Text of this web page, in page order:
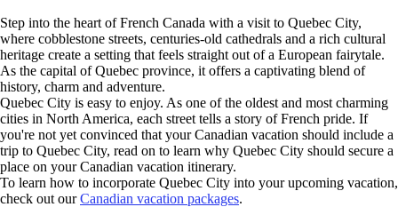
Step into the heart of French Canada with a visit to Quebec City,
where cobblestone streets, centuries-old cathedrals and a rich cultural
heritage create a setting that feels straight out of a European fairytale.
As the capital of Quebec province, it offers a captivating blend of
history, charm and adventure.
Quebec City is easy to enjoy. As one of the oldest and most charming
cities in North America, each street tells a story of French pride. If
you're not yet convinced that your Canadian vacation should include a
trip to Quebec City, read on to learn why Quebec City should secure a
place on your Canadian vacation itinerary.
To learn how to incorporate Quebec City into your upcoming vacation,
check out ourCanadian vacation packages.